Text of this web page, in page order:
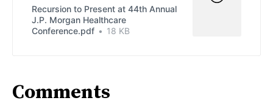
Recursion to Present at 44th Annual
J.P. Morgan Healthcare
Conference.pdf
18 KB
Comments